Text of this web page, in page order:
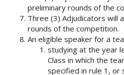
preliminary rounds of the
Three (3) Adjudicators will
rounds of the competition.
An eligible speaker for a
studying at the year
Class in which the
specified in rule 1, or